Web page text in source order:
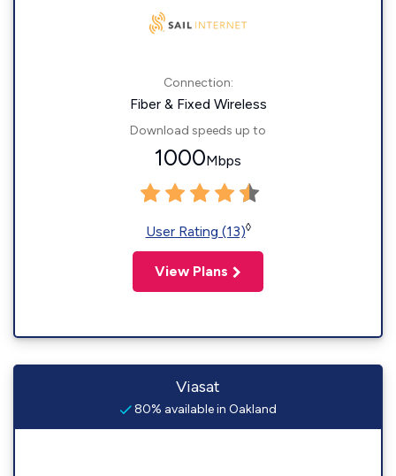
Connection:
Fiber & Fixed Wireless
Download speeds up to
1000Mbps
User Rating (13)◊
View Plans
Viasat
80% available in Oakland